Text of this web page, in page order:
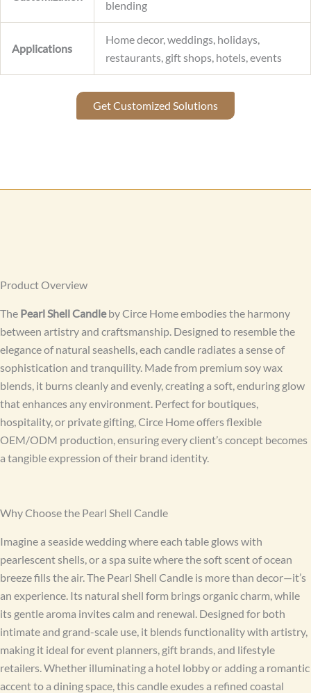
blending
Applications
Home decor, weddings, holidays,
restaurants, gift shops, hotels, events
Get Customized Solutions
Product Overview
The Pearl Shell Candleby Circe Home embodies the harmony
between artistry and craftsmanship. Designed to resemble the
elegance of natural seashells, each candle radiates a sense of
sophistication and tranquility. Made from premium soy wax
blends, it burns cleanly and evenly, creating a soft, enduring glow
that enhances any environment. Perfect for boutiques,
hospitality, or private gifting, Circe Home offers flexible
OEM/ODM production, ensuring every client’s concept becomes
a tangible expression of their brand identity.
Why Choose the Pearl Shell Candle
Imagine a seaside wedding where each table glows with
pearlescent shells, or a spa suite where the soft scent of ocean
breeze fills the air. The Pearl Shell Candle is more than decor—it’s
an experience. Its natural shell form brings organic charm, while
its gentle aroma invites calm and renewal. Designed for both
intimate and grand-scale use, it blends functionality with artistry,
making it ideal for event planners, gift brands, and lifestyle
retailers. Whether illuminating a hotel lobby or adding a romantic
accent to a dining space, this candle exudes a refined coastal